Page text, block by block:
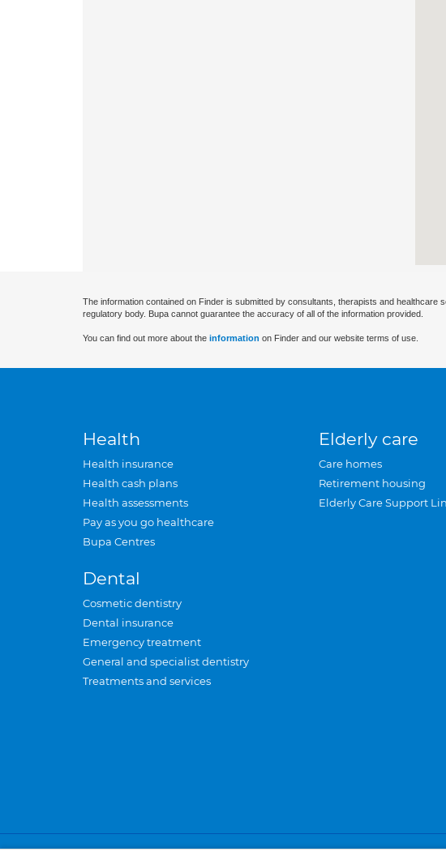
The information contained on Finder is submitted by consultants, therapists and
regulatory body. Bupa cannot guarantee the accuracy of all of the information provided.
You can find out more about the information on Finder and our website terms of use.
Health
Health insurance
Health cash plans
Health assessments
Pay as you go healthcare
Bupa Centres
Dental
Cosmetic dentistry
Dental insurance
Emergency treatment
General and specialist dentistry
Treatments and services
Elderly care
Care homes
Retirement housing
Elderly Care Support